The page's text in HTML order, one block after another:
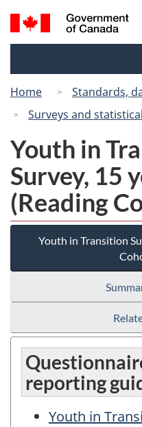
Search
and
Home
Standards,
Surveys and
Youth in
Survey, 15
(Reading
Youth in Transition
reporting
Youth in